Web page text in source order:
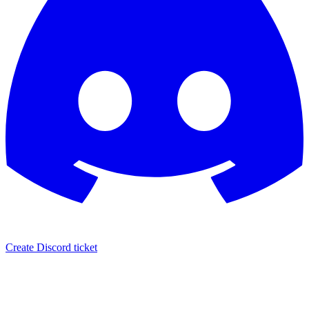
Create Discord ticket